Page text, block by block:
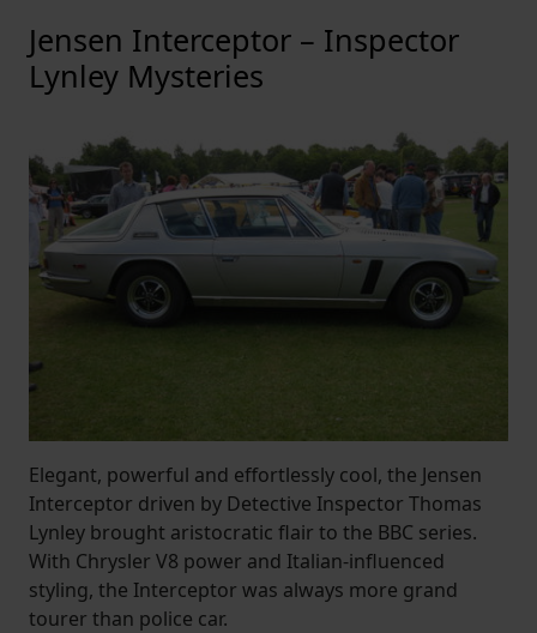
Jensen Interceptor – Inspector
Lynley Mysteries
Elegant, powerful and effortlessly cool, the Jensen
Interceptor driven by Detective Inspector Thomas
Lynley brought aristocratic flair to the BBC series.
With Chrysler V8 power and Italian-influenced
styling, the Interceptor was always more grand
tourer than police car.